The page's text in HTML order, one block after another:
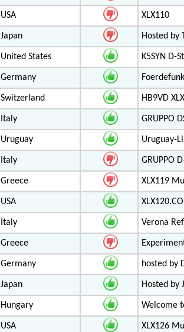
USA XLX110
Japan Hosted by
United States K5SYN D-
Germany
Switzerland HB9VD
Italy GRUPPO
Uruguay Uruguay-
Italy GRUPPO
Greece XLX119
USA
Italy Verona
Greece
Germany hosted by
Japan Hosted by
Hungary Welcome
USA XLX126